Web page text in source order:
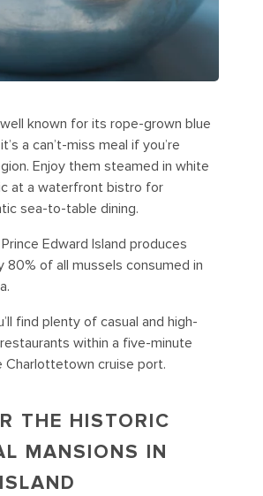
well known for its rope-grown blue
a can’t-miss meal if you’re
Enjoy them steamed in white
at a waterfront bistro for
sea-to-table dining.
Prince Edward Island produces
80% of all mussels consumed in
find plenty of casual and high-
within a five-minute
Charlottetown cruise port.
THE HISTORIC
MANSIONS IN